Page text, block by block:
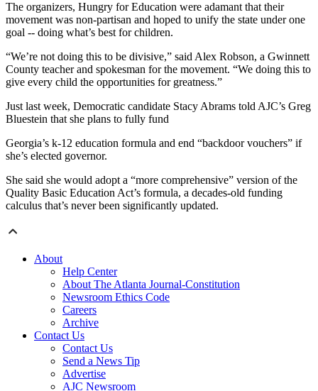
The organizers, Hungry for Education were adamant that their
movement was non-partisan and hoped to unify the state under one
goal -- doing what’s best for children.
“We’re not doing this to be divisive,” said Alex Robson, a Gwinnett
County teacher and spokesman for the movement. “We doing this to
give every child the opportunities for greatness.”
Just last week, Democratic candidate Stacy Abrams told AJC’s Greg
Bluestein that she plans to fully fund
Georgia’s k-12 education formula and end “backdoor vouchers” if
she’s elected governor.
She said she would adopt a “more comprehensive” version of the
Quality Basic Education Act’s formula, a decades-old funding
calculus that’s never been significantly updated.
About
Help Center
About The Atlanta Journal-Constitution
Newsroom Ethics Code
Careers
Archive
Contact Us
Contact Us
Send a News Tip
Advertise
AJC Newsroom